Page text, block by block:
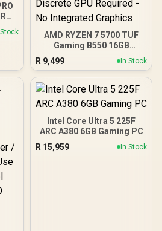
-
Stock
AMD RYZEN 7 5700 TUF
Gaming B550 16GB
3200MHz Upgrade Kit -
ASUS TUF Gaming B550
AMD ATX Motherboard +
AMD RYZEN 7 5700 20MB
CPU + KLEVV 16GB
3200MHz DDR4 Desktop
Memory (OEM No
Packaging) + DeepCool
LS520S Zero Dark Liquid
R 9,499 In Stock
Intel Core Ultra 5 225F
ARC A380 6GB Gaming PC
R 15,959 In Stock